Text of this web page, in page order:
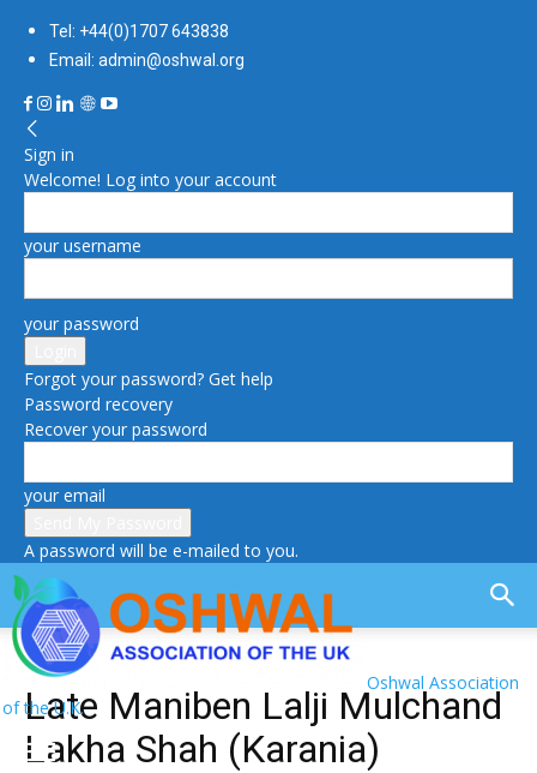
Tel: +44(0)1707 643838
Email: admin@oshwal.org
Sign in
Welcome! Log into your account
your username
your password
Forgot your password? Get help
Password recovery
Recover your password
your email
A password will be e-mailed to you.
Oshwal Association
of the U.K.
Late Maniben Lalji Mulchand
Lakha Shah (Karania)